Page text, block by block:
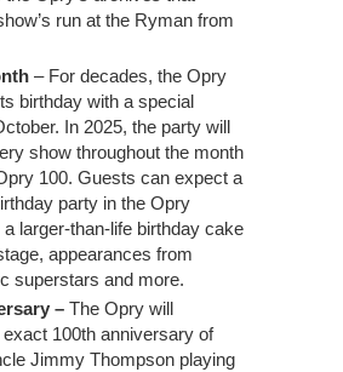
run at the Ryman from
– For decades, the Opry
birthday with a special
In 2025, the party will
show throughout the month
100. Guests can expect a
party in the Opry
a larger-than-life birthday cake
appearances from
superstars and more.
– The Opry will
100th anniversary of
Jimmy Thompson playing